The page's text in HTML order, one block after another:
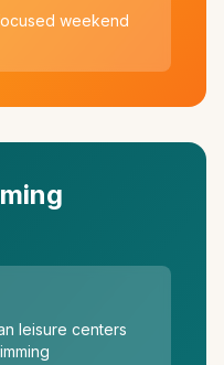
weekend
leisure centers